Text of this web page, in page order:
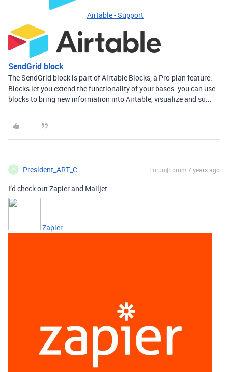
Airtable - Support
SendGrid block
The SendGrid block is part of Airtable Blocks, a Pro plan feature.
Blocks let you extend the functionality of your bases: you can use
blocks to bring new information into Airtable, visualize and su...
P President_ART_C Forum|Forum|7 years ago
I’d check out Zapier and Mailjet.
Zapier